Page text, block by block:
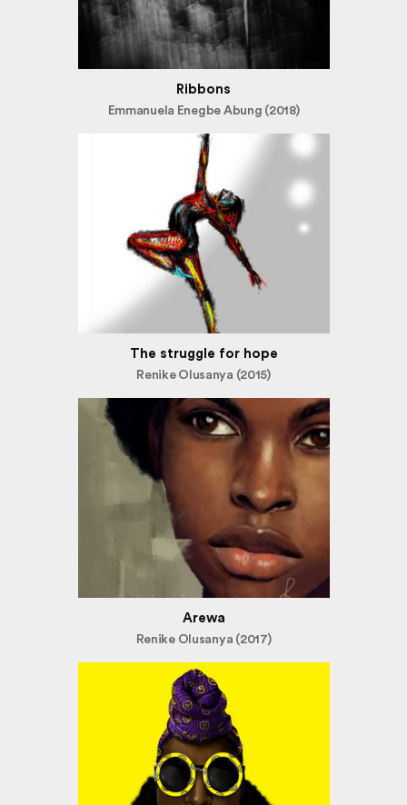
Ribbons
Emmanuela Enegbe Abung (2018)
The struggle for hope
Renike Olusanya (2015)
Arewa
Renike Olusanya (2017)